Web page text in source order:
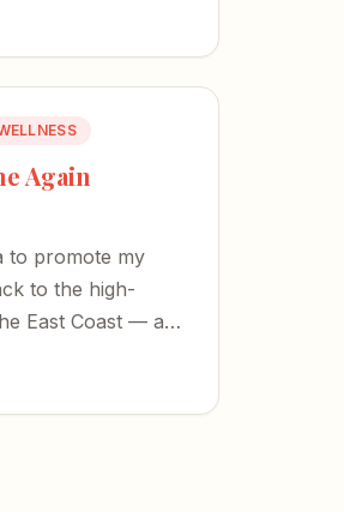
Again
to promote my
to the high-
East Coast — and